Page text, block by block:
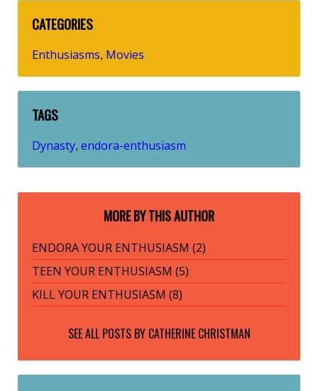
CATEGORIES
Enthusiasms, Movies
TAGS
Dynasty, endora-enthusiasm
MORE BY THIS AUTHOR
ENDORA YOUR ENTHUSIASM (2)
TEEN YOUR ENTHUSIASM (5)
KILL YOUR ENTHUSIASM (8)
SEE ALL POSTS BY CATHERINE CHRISTMAN